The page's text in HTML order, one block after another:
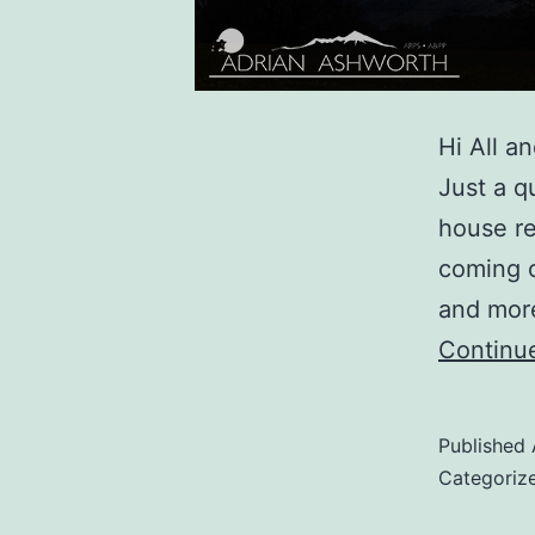
Hi All
Just a
house
coming
and
Published